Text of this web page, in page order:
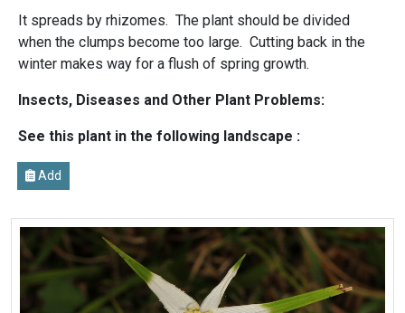
It spreads by rhizomes. The plant should be divided
when the clumps become too large. Cutting back in the
winter makes way for a flush of spring growth.
Insects, Diseases and Other Plant Problems:
See this plant in the following landscape :
Add